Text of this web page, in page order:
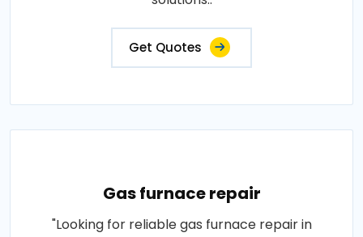
Get Quotes
Gas furnace repair
"Looking for reliable gas furnace repair in